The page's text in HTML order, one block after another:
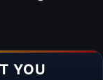
YOU